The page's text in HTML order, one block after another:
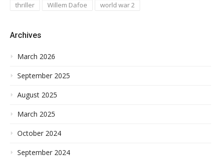
thriller
Willem Dafoe world war 2
Archives
March 2026
September 2025
August 2025
March 2025
October 2024
September 2024